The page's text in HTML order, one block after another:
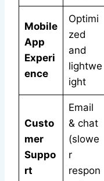
Mobile
App
Experi
ence
Optimi
zed
and
lightwe
ight
Custo
mer
Suppo
rt
Email
& chat
(slowe
r
respon